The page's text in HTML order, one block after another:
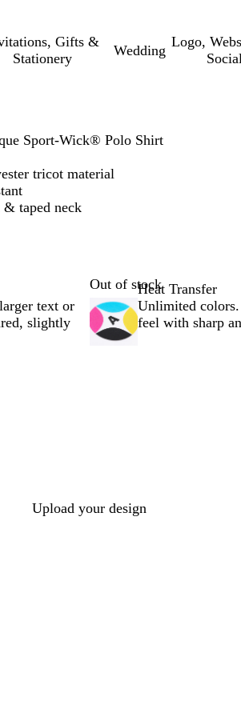
Gifts &
Stationery
Wedding
Logo,
Sport-Wick® Polo Shirt
tricot material
taped neck
text or
slightly
Out of stockHeat Transfer
Unlimited
feel with sharp
Upload your design